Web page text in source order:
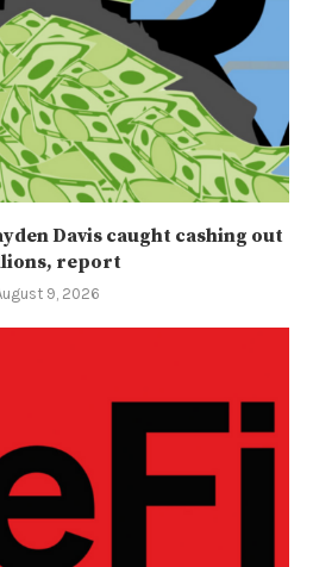
Davis caught cashing out
report
9, 2026